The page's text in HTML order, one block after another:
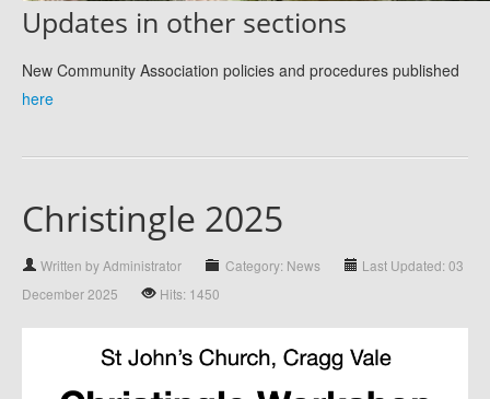
Updates in other sections
New Community Association policies and procedures published
here
Christingle 2025
Written by Administrator Category: News
Last Updated: 03
December 2025
Hits: 1450